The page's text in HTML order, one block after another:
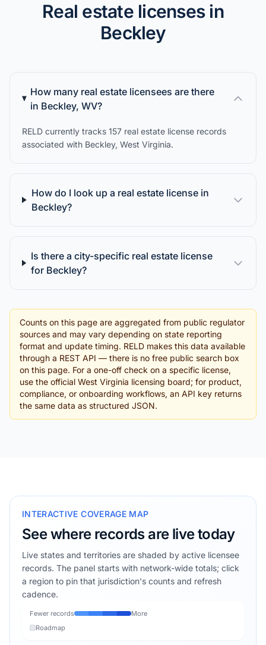
Real estate licenses in
Beckley
How many real estate licensees are there
in Beckley, WV?
RELD currently tracks 157 real estate license records
associated with Beckley, West Virginia.
How do I look up a real estate license in
Beckley?
Is there a city-specific real estate license
for Beckley?
Counts on this page are aggregated from public regulator
sources and may vary depending on state reporting
format and update timing. RELD makes this data available
through a REST API — there is no free public search box
on this page. For a one-off check on a specific license,
use the official West Virginia licensing board; for product,
compliance, or onboarding workflows, an API key returns
the same data as structured JSON.
INTERACTIVE COVERAGE MAP
See where records are live today
Live states and territories are shaded by active licensee
records. The panel starts with network-wide totals; click
a region to pin that jurisdiction's counts and refresh
cadence.
Fewer records
More
Roadmap